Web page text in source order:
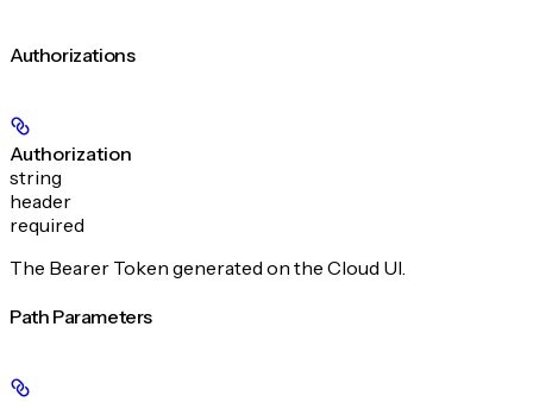
Authorizations
Authorization
string
header
required
The Bearer Token generated on the Cloud UI.
Path Parameters